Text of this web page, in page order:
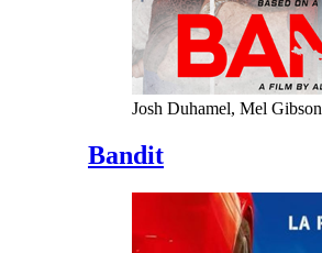
Josh Duhamel, Mel Gibson
Bandit